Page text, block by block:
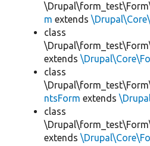
m extends
class
extends
class
ntsForm extends
class
extends